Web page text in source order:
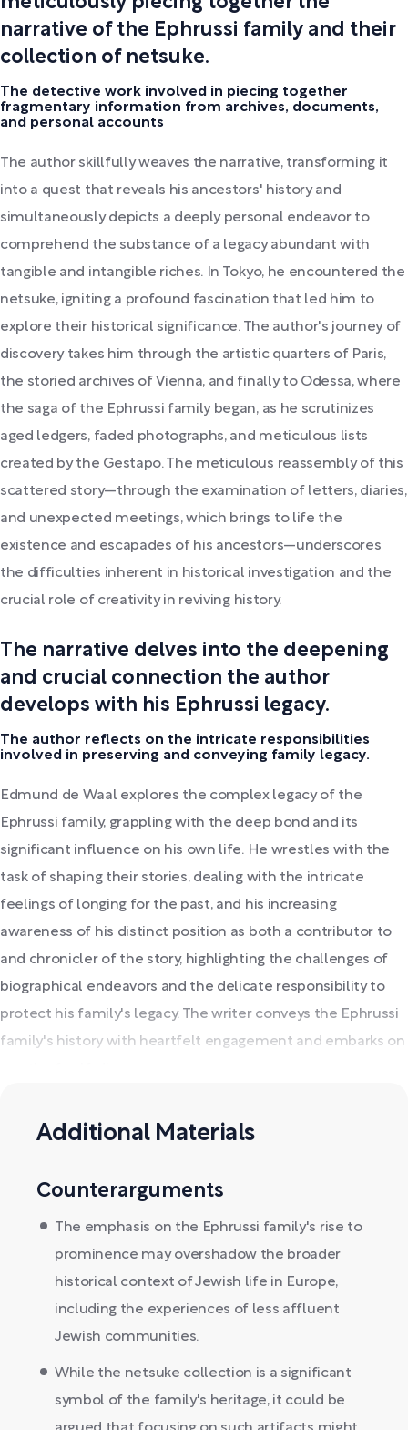
narrative of the Ephrussi family and their
collection of netsuke.
The detective work involved in piecing together
fragmentary information from archives, documents,
and personal accounts
The author skillfully weaves the narrative, transforming it
into a quest that reveals his ancestors' history and
simultaneously depicts a deeply personal endeavor to
comprehend the substance of a legacy abundant with
tangible and intangible riches. In Tokyo, he encountered the
netsuke, igniting a profound fascination that led him to
explore their historical significance. The author's journey of
discovery takes him through the artistic quarters of Paris,
the storied archives of Vienna, and finally to Odessa, where
the saga of the Ephrussi family began, as he scrutinizes
aged ledgers, faded photographs, and meticulous lists
created by the Gestapo. The meticulous reassembly of this
scattered story—through the examination of letters, diaries,
and unexpected meetings, which brings to life the
existence and escapades of his ancestors—underscores
the difficulties inherent in historical investigation and the
crucial role of creativity in reviving history.
The narrative delves into the deepening
and crucial connection the author
develops with his Ephrussi legacy.
The author reflects on the intricate responsibilities
involved in preserving and conveying family legacy.
Edmund de Waal explores the complex legacy of the
Ephrussi family, grappling with the deep bond and its
significant influence on his own life. He wrestles with the
task of shaping their stories, dealing with the intricate
feelings of longing for the past, and his increasing
awareness of his distinct position as both a contributor to
and chronicler of the story, highlighting the challenges of
biographical endeavors and the delicate responsibility to
protect his family's legacy. The writer conveys the Ephrussi
family's history with heartfelt engagement and embarks on
Additional Materials
Counterarguments
The emphasis on the Ephrussi family's rise to
prominence may overshadow the broader
historical context of Jewish life in Europe,
including the experiences of less affluent
Jewish communities.
While the netsuke collection is a significant
symbol of the family's heritage, it could be